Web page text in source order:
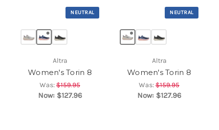
NEUTRAL
Altra
Women's Torin 8
Was:$159.95
Now: $127.96
NEUTRAL
Altra
Women's Torin 8
Was:$159.95
Now: $127.96